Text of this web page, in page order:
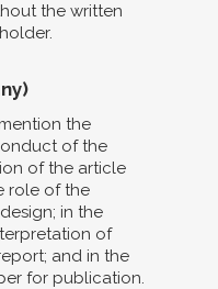
the written
the
of the
of the article
role of the
in the
of
and in the
for publication.